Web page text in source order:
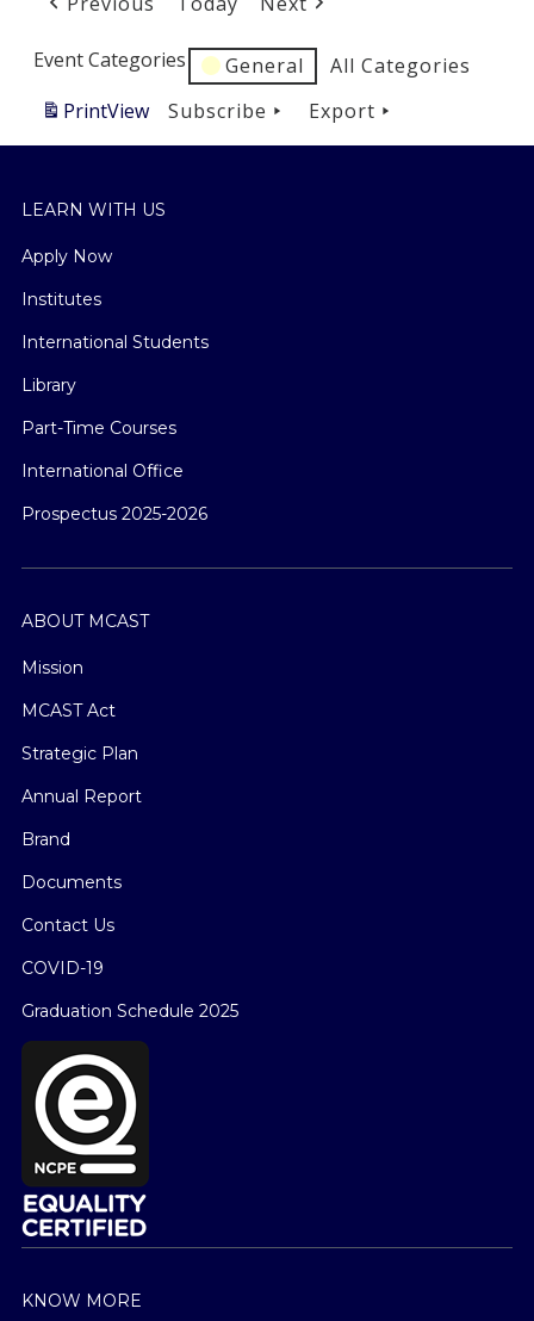
Event Categories General
All Categories
PrintView Subscribe Export
LEARN WITH US
Apply Now
Institutes
International Students
Library
Part-Time Courses
International Office
Prospectus 2025-2026
ABOUT MCAST
Mission
MCAST Act
Strategic Plan
Annual Report
Brand
Documents
Contact Us
COVID-19
Graduation Schedule 2025
KNOW MORE